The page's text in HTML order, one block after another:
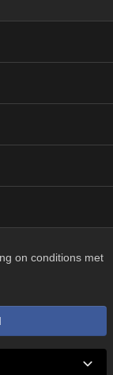
on conditions met